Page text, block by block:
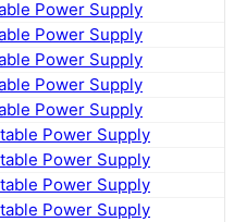
Power Supply
Power Supply
Power Supply
Power Supply
Power Supply
Power Supply
Power Supply
Power Supply
Power Supply